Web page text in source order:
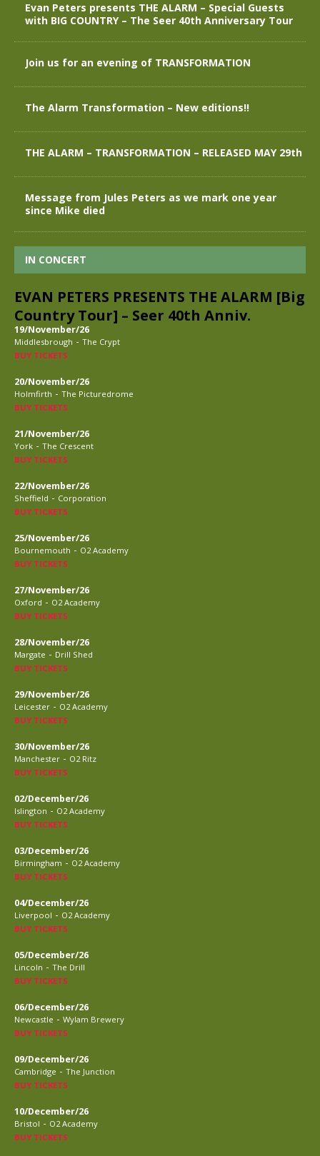
Evan Peters presents THE ALARM – Special Guests
with BIG COUNTRY – The Seer 40th Anniversary Tour
Join us for an evening of TRANSFORMATION
The Alarm Transformation – New editions!!
THE ALARM – TRANSFORMATION – RELEASED MAY 29th
Message from Jules Peters as we mark one year
since Mike died
IN CONCERT
EVAN PETERS PRESENTS THE ALARM [Big
Country Tour] – Seer 40th Anniv.
19/November/26
Middlesbrough - The Crypt
BUY TICKETS
20/November/26
Holmfirth - The Picturedrome
BUY TICKETS
21/November/26
York - The Crescent
BUY TICKETS
22/November/26
Sheffield - Corporation
BUY TICKETS
25/November/26
Bournemouth - O2 Academy
BUY TICKETS
27/November/26
Oxford - O2 Academy
BUY TICKETS
28/November/26
Margate - Drill Shed
BUY TICKETS
29/November/26
Leicester - O2 Academy
BUY TICKETS
30/November/26
Manchester - O2 Ritz
BUY TICKETS
02/December/26
Islington - O2 Academy
BUY TICKETS
03/December/26
Birmingham - O2 Academy
BUY TICKETS
04/December/26
Liverpool - O2 Academy
BUY TICKETS
05/December/26
Lincoln - The Drill
BUY TICKETS
06/December/26
Newcastle - Wylam Brewery
BUY TICKETS
09/December/26
Cambridge - The Junction
BUY TICKETS
10/December/26
Bristol - O2 Academy
BUY TICKETS